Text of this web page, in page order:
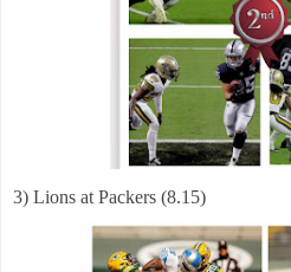
3) Lions at Packers (8.15)